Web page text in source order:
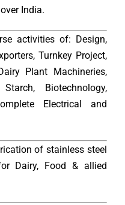
India.
activities of: Design,
Turnkey Project,
Plant Machineries,
Biotechnology,
Electrical and
of stainless steel
Dairy, Food & allied